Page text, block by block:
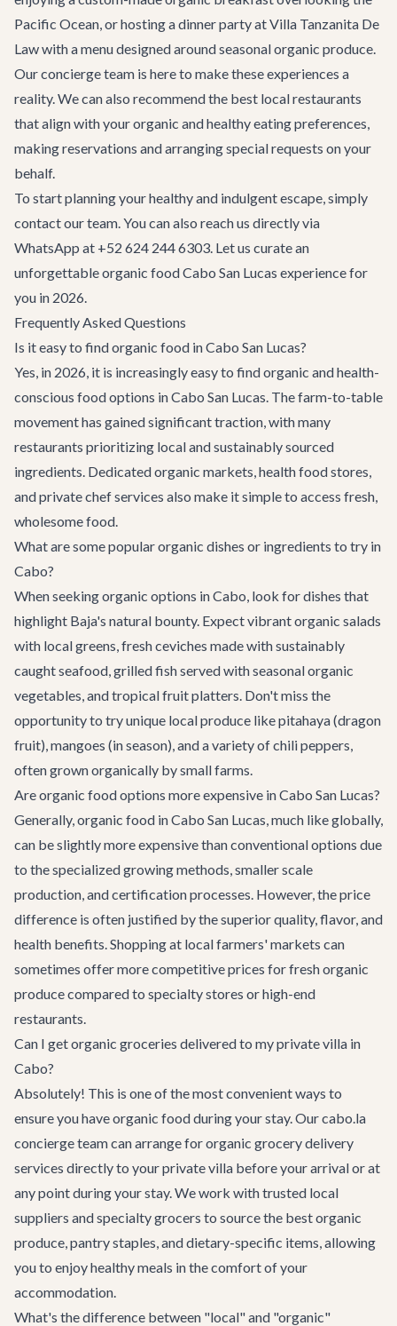
Pacific Ocean, or hosting a dinner party atVilla Tanzanita De
Lawwith a menu designed around seasonal organic produce.
Our concierge team is here to make these experiences a
reality. We can also recommend the best localrestaurants
that align with your organic and healthy eating preferences,
making reservations and arranging special requests on your
behalf.
To start planning your healthy and indulgent escape, simply
contact our team. You can also reach us directly via
WhatsApp at +52 624 244 6303. Let us curate an
unforgettable organic food Cabo San Lucas experience for
you in 2026.
Frequently Asked Questions
Is it easy to find organic food in Cabo San Lucas?
Yes, in 2026, it is increasingly easy to find organic and health-
conscious food options in Cabo San Lucas. The farm-to-table
movement has gained significant traction, with many
restaurants prioritizing local and sustainably sourced
ingredients. Dedicated organic markets, health food stores,
and private chef services also make it simple to access fresh,
wholesome food.
What are some popular organic dishes or ingredients to try in
Cabo?
When seeking organic options in Cabo, look for dishes that
highlight Baja's natural bounty. Expect vibrant organic salads
with local greens, fresh ceviches made with sustainably
caught seafood, grilled fish served with seasonal organic
vegetables, and tropical fruit platters. Don't miss the
opportunity to try unique local produce like pitahaya (dragon
fruit), mangoes (in season), and a variety of chili peppers,
often grown organically by small farms.
Are organic food options more expensive in Cabo San Lucas?
Generally, organic food in Cabo San Lucas, much like globally,
can be slightly more expensive than conventional options due
to the specialized growing methods, smaller scale
production, and certification processes. However, the price
difference is often justified by the superior quality, flavor, and
health benefits. Shopping at local farmers' markets can
sometimes offer more competitive prices for fresh organic
produce compared to specialty stores or high-end
restaurants.
Can I get organic groceries delivered to my private villa in
Cabo?
Absolutely! This is one of the most convenient ways to
ensure you have organic food during your stay. Our cabo.la
concierge team can arrange for organic grocery delivery
services directly to your private villa before your arrival or at
any point during your stay. We work with trusted local
suppliers and specialty grocers to source the best organic
produce, pantry staples, and dietary-specific items, allowing
you to enjoy healthy meals in the comfort of your
accommodation.
What's the difference between "local" and "organic"